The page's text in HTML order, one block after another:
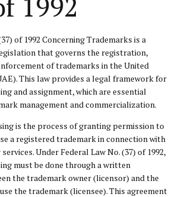
of 1992 Concerning Trademarks is a
that governs the registration,
of trademarks in the United
This law provides a legal framework for
and assignment, which are essential
management and commercialization.
is the process of granting permission to
a registered trademark in connection with
Under Federal Law No. (37) of 1992,
must be done through a written
the trademark owner (licensor) and the
the trademark (licensee). This agreement